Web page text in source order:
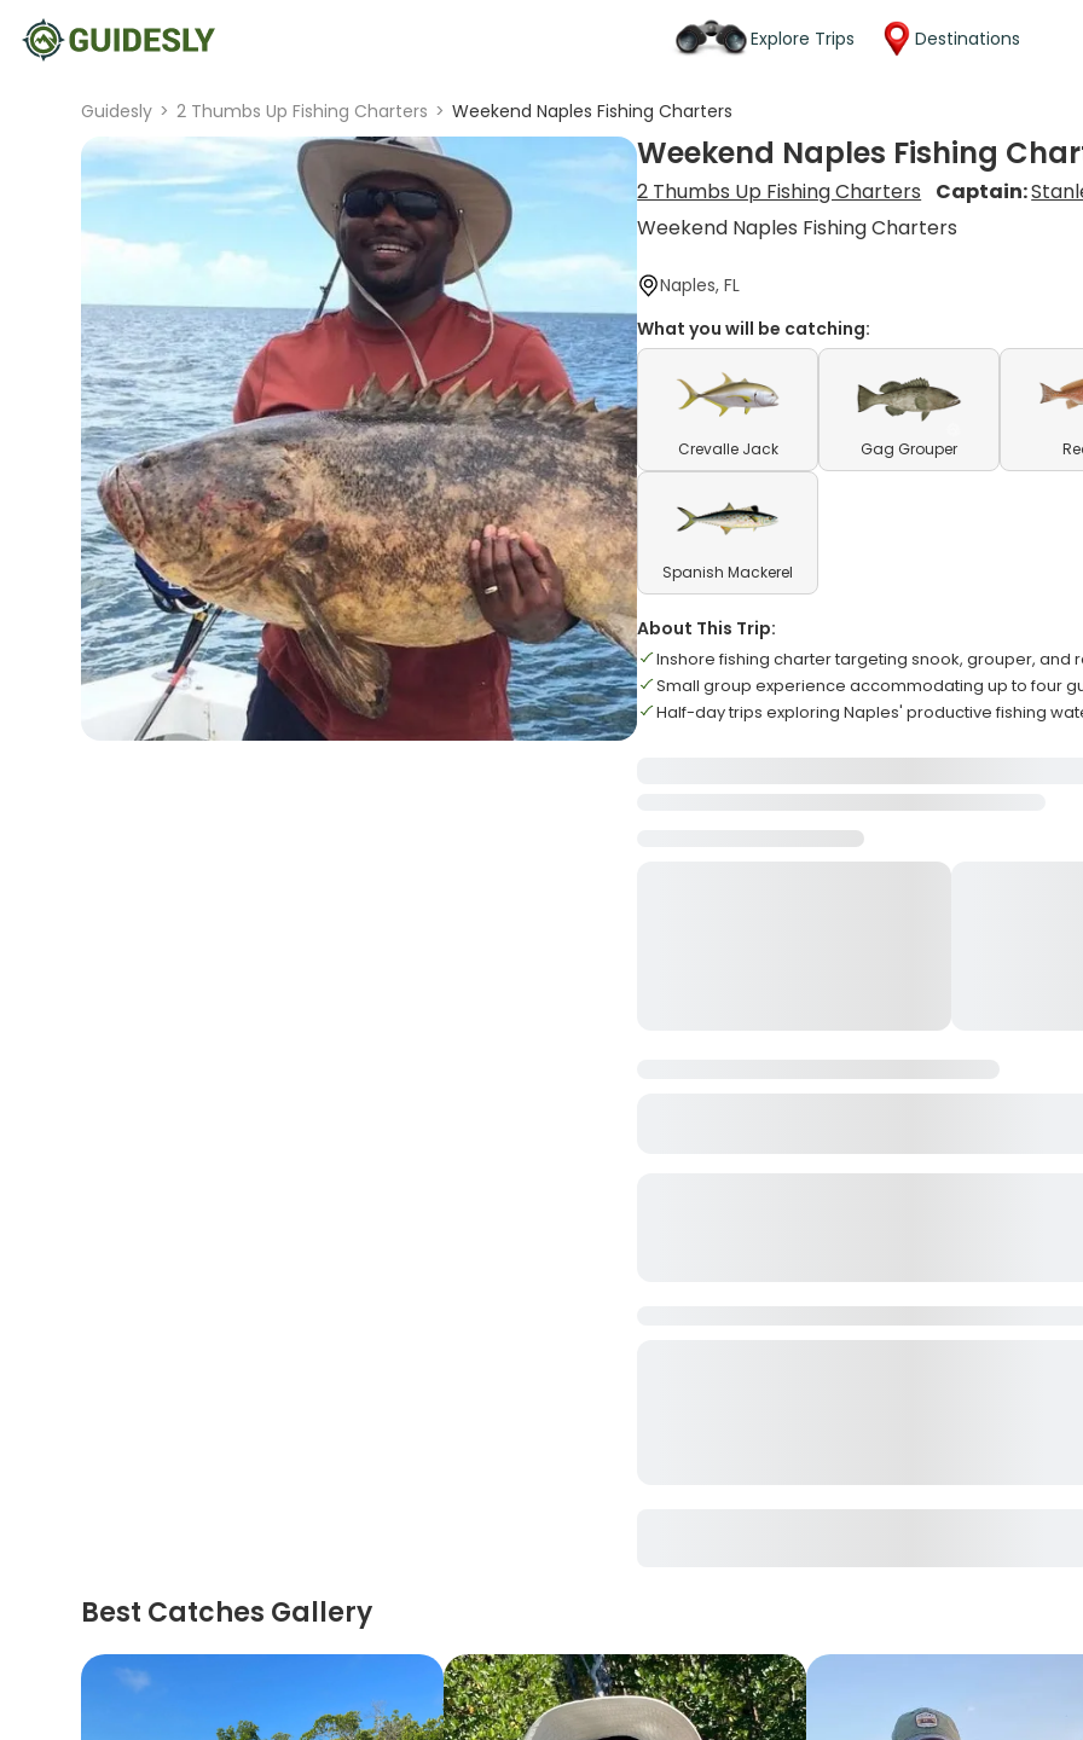
Explore Trips Destinations
Guidesly > 2 Thumbs Up Fishing Charters > Weekend Naples Fishing Charters
Weekend Naples Fishing
2 Thumbs Up Fishing Charters Captain:
Weekend Naples Fishing Charters
Naples, FL
What you will be catching:
Crevalle Jack Gag Grouper
Spanish Mackerel
About This Trip:
Inshore fishing charter targeting snook, grouper, and
Small group experience accommodating up to four
Half-day trips exploring Naples' productive fishing
Best Catches Gallery